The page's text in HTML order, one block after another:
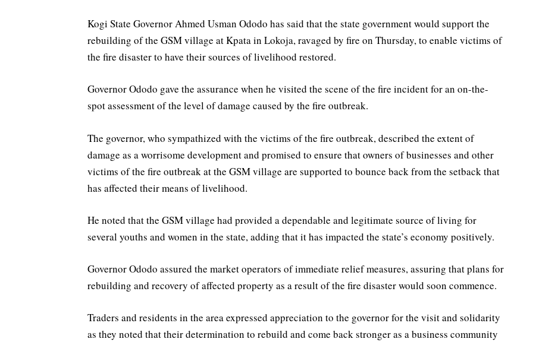
Kogi State Governor Ahmed Usman Ododo has said that the state government would support the
rebuilding of the GSM village at Kpata in Lokoja, ravaged by fire on Thursday, to enable victims of
the fire disaster to have their sources of livelihood restored.
Governor Ododo gave the assurance when he visited the scene of the fire incident for an on-the-
spot assessment of the level of damage caused by the fire outbreak.
The governor, who sympathized with the victims of the fire outbreak, described the extent of
damage as a worrisome development and promised to ensure that owners of businesses and other
victims of the fire outbreak at the GSM village are supported to bounce back from the setback that
has affected their means of livelihood.
He noted that the GSM village had provided a dependable and legitimate source of living for
several youths and women in the state, adding that it has impacted the state’s economy positively.
Governor Ododo assured the market operators of immediate relief measures, assuring that plans for
rebuilding and recovery of affected property as a result of the fire disaster would soon commence.
Traders and residents in the area expressed appreciation to the governor for the visit and solidarity
as they noted that their determination to rebuild and come back stronger as a business community